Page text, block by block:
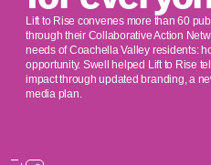
Lift to Rise convenes more than 60
through their Collaborative Action
needs of Coachella Valley residents:
opportunity. Swell helped Lift to Rise
impact through updated branding, a
media plan.